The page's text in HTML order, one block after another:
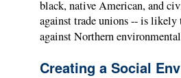
black, native American, and
against trade unions -- is likely
against Northern
Creating a Social